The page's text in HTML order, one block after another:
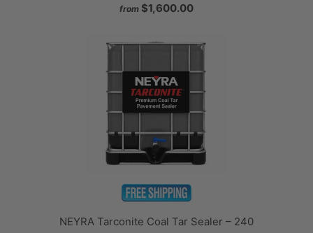
from $1,600.00
NEYRA Tarconite Coal Tar Sealer – 240